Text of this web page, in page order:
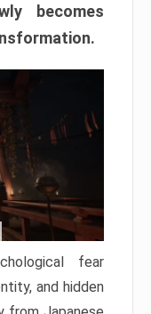
becomes
fear
and hidden